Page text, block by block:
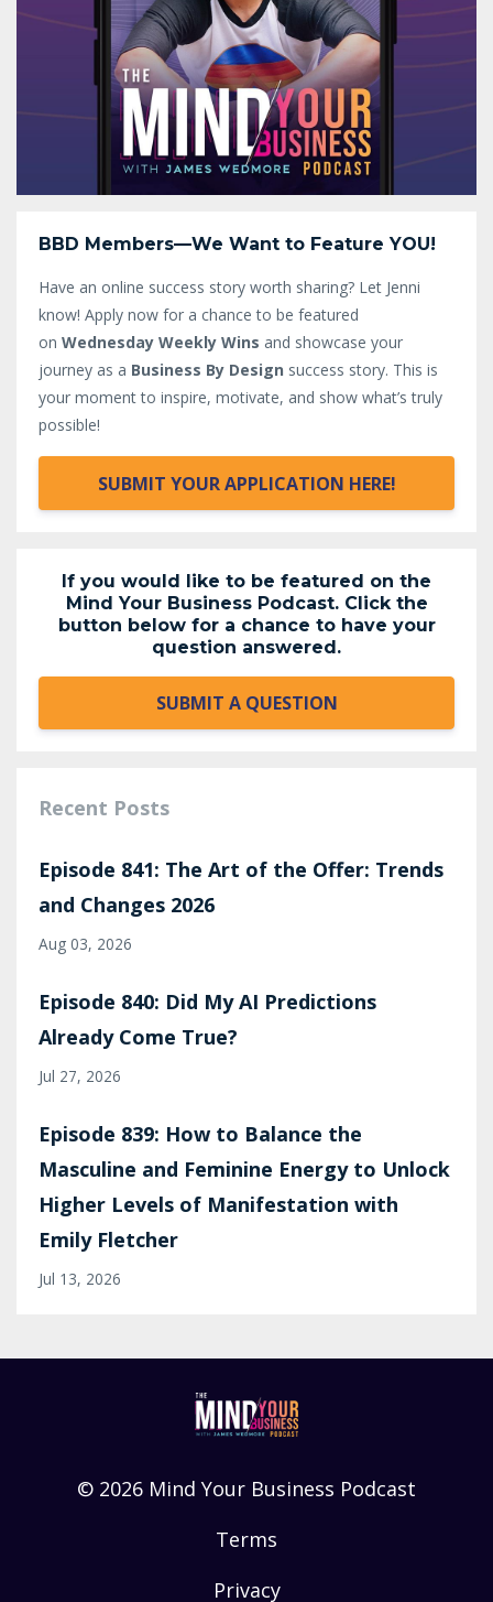
BBD Members—We Want to Feature YOU!
Have an online success story worth sharing? Let Jenni
know! Apply now for a chance to be featured
on Wednesday Weekly Wins and showcase your
journey as a Business By Design success story. This is
your moment to inspire, motivate, and show what’s truly
possible!
SUBMIT YOUR APPLICATION HERE!
If you would like to be featured on the
Mind Your Business Podcast. Click the
button below for a chance to have your
question answered.
SUBMIT A QUESTION
Recent Posts
Episode 841: The Art of the Offer: Trends
and Changes 2026
Aug 03, 2026
Episode 840: Did My AI Predictions
Already Come True?
Jul 27, 2026
Episode 839: How to Balance the
Masculine and Feminine Energy to Unlock
Higher Levels of Manifestation with
Emily Fletcher
Jul 13, 2026
© 2026 Mind Your Business Podcast
Terms
Privacy